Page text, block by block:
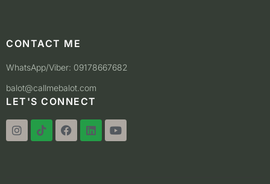
CONTACT ME
WhatsApp/Viber: 09178667682
balot@callmebalot.com
LET'S CONNECT